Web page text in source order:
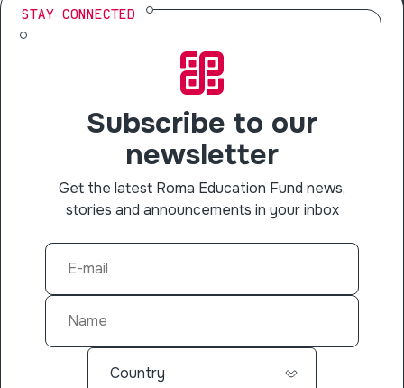
STAY CONNECTED
Subscribe to our
newsletter
Get the latest Roma Education Fund news,
stories and announcements in your inbox